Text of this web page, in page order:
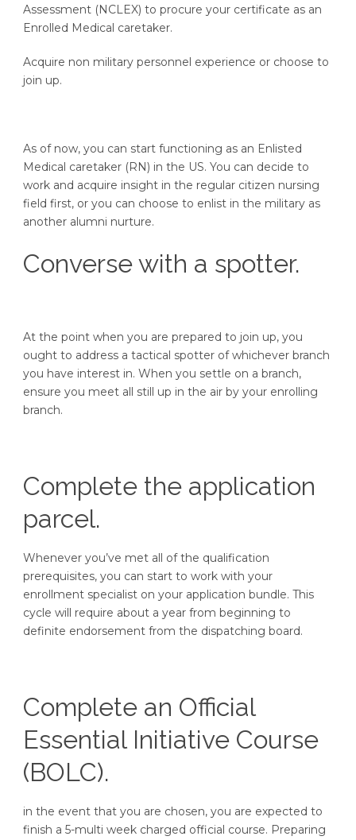
Assessment (NCLEX) to procure your certificate as an
Enrolled Medical caretaker.
Acquire non military personnel experience or choose to
join up.
As of now, you can start functioning as an Enlisted
Medical caretaker (RN) in the US. You can decide to
work and acquire insight in the regular citizen nursing
field first, or you can choose to enlist in the military as
another alumni nurture.
Converse with a spotter.
At the point when you are prepared to join up, you
ought to address a tactical spotter of whichever branch
you have interest in. When you settle on a branch,
ensure you meet all still up in the air by your enrolling
branch.
Complete the application
parcel.
Whenever you’ve met all of the qualification
prerequisites, you can start to work with your
enrollment specialist on your application bundle. This
cycle will require about a year from beginning to
definite endorsement from the dispatching board.
Complete an Official
Essential Initiative Course
(BOLC).
in the event that you are chosen, you are expected to
finish a 5-multi week charged official course. Preparing